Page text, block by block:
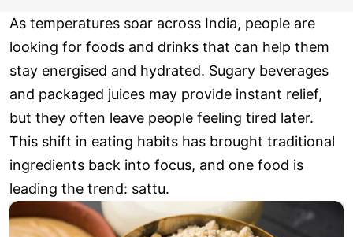
As temperatures soar across India, people are
looking for foods and drinks that can help them
stay energised and hydrated. Sugary beverages
and packaged juices may provide instant relief,
but they often leave people feeling tired later.
This shift in eating habits has brought traditional
ingredients back into focus, and one food is
leading the trend: sattu.